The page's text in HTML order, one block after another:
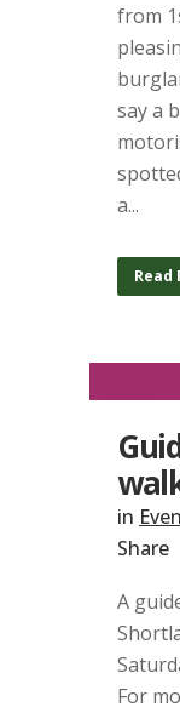
from
say a
a...
Read
in
Share
A
For